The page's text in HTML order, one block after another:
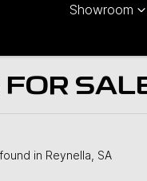
Showroom
in Reynella, SA